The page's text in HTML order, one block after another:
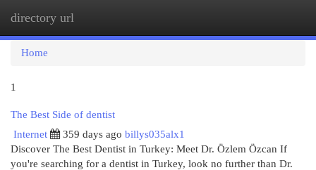
directory url
Home
1
The Best Side of dentist
Internet
359 days ago billys035alx1
Discover The Best Dentist in Turkey: Meet Dr. Özlem Özcan If
you're searching for a dentist in Turkey, look no further than Dr.